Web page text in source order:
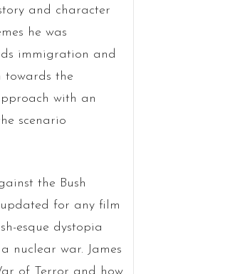
and character
he was
immigration and
towards the
with an
scenario
the Bush
for any film
esque dystopia
nuclear war. James